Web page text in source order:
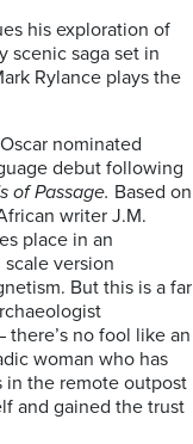
his exploration of
scenic saga set in
Rylance plays the
nominated
debut following
of Passage. Based on
writer J.M.
place in an
version
But this is a far
there’s no fool like an
woman who has
in the remote outpost
and gained the trust